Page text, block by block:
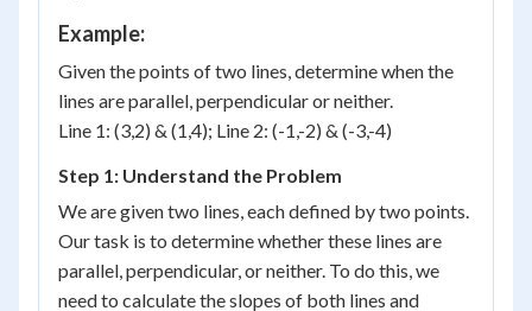
Example:
Given the points of two lines, determine when the
lines are parallel, perpendicular or neither.
Line 1: (3,2) & (1,4); Line 2: (-1,-2) & (-3,-4)
Step 1: Understand the Problem
We are given two lines, each defined by two points.
Our task is to determine whether these lines are
parallel, perpendicular, or neither. To do this, we
need to calculate the slopes of both lines and